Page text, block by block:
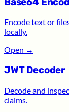
Encode text or
locally.
Open →
JWT Decoder
Decode and
claims.